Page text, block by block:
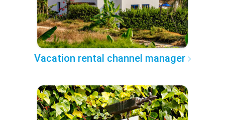
Vacation rental channel manager